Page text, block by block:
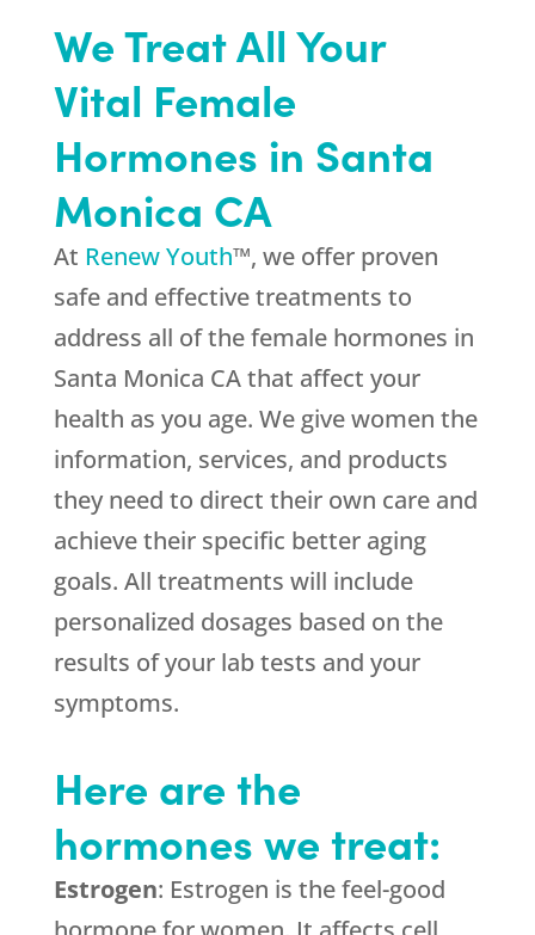
We Treat All Your
Vital Female
Hormones in Santa
Monica CA
At Renew Youth™, we offer proven
safe and effective treatments to
address all of the female hormones in
Santa Monica CA that affect your
health as you age. We give women the
information, services, and products
they need to direct their own care and
achieve their specific better aging
goals. All treatments will include
personalized dosages based on the
results of your lab tests and your
symptoms.
Here are the
hormones we treat:
Estrogen: Estrogen is the feel-good